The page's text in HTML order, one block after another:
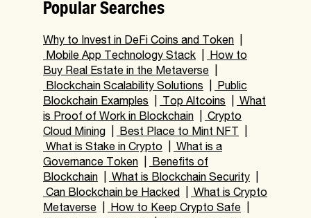
Why to Invest in DeFi Coins and Token
Mobile App Technology Stack
How to
Buy Real Estate in the Metaverse
Blockchain Scalability Solutions
Public
Blockchain Examples
Top Altcoins
What
is Proof of Work in Blockchain
Crypto
Cloud Mining
Best Place to Mint NFT
What is Stake in Crypto
What is a
Governance Token
Benefits of
Blockchain
What is Blockchain Security
Can Blockchain be Hacked
What is Crypto
Metaverse
How to Keep Crypto Safe